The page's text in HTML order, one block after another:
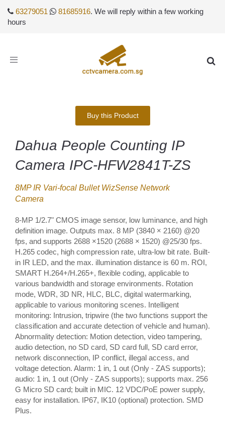
63279051 81685916. We will reply within a few working
hours
Toggle
Buy this Product
Dahua People Counting IP
Camera IPC-HFW2841T-ZS
8MP IR Vari-focal Bullet WizSense Network
Camera
8-MP 1/2.7" CMOS image sensor, low luminance, and high
definition image. Outputs max. 8 MP (3840 × 2160) @20
fps, and supports 2688 ×1520 (2688 × 1520) @25/30 fps.
H.265 codec, high compression rate, ultra-low bit rate. Built-
in IR LED, and the max. illumination distance is 60 m. ROI,
SMART H.264+/H.265+, flexible coding, applicable to
various bandwidth and storage environments. Rotation
mode, WDR, 3D NR, HLC, BLC, digital watermarking,
applicable to various monitoring scenes. Intelligent
monitoring: Intrusion, tripwire (the two functions support the
classification and accurate detection of vehicle and human).
Abnormality detection: Motion detection, video tampering,
audio detection, no SD card, SD card full, SD card error,
network disconnection, IP conflict, illegal access, and
voltage detection. Alarm: 1 in, 1 out (Only - ZAS supports);
audio: 1 in, 1 out (Only - ZAS supports); supports max. 256
G Micro SD card; built in MIC. 12 VDC/PoE power supply,
easy for installation. IP67, IK10 (optional) protection. SMD
Plus.